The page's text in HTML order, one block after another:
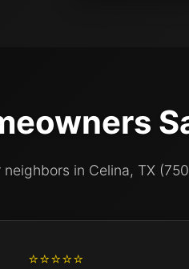
in Celina, TX
⭐⭐⭐⭐⭐